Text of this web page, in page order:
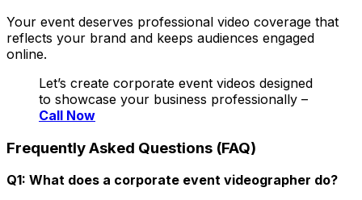
Your event deserves professional video coverage that
reflects your brand and keeps audiences engaged
online.
Let’s create corporate event videos designed
to showcase your business professionally –
Call Now
Frequently Asked Questions (FAQ)
Q1: What does a corporate event videographer do?